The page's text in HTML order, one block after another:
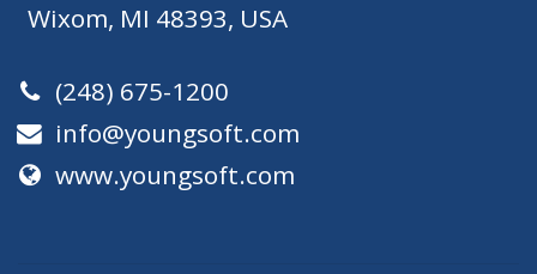
Wixom, MI 48393, USA
(248) 675-1200
info@youngsoft.com
www.youngsoft.com